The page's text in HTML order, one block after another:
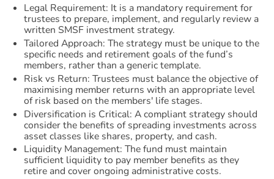
Legal Requirement: It is a mandatory requirement for
trustees to prepare, implement, and regularly review a
written SMSF investment strategy.
Tailored Approach: The strategy must be unique to the
specific needs and retirement goals of the fund’s
members, rather than a generic template.
Risk vs Return: Trustees must balance the objective of
maximising member returns with an appropriate level
of risk based on the members' life stages.
Diversification is Critical: A compliant strategy should
consider the benefits of spreading investments across
asset classes like shares, property, and cash.
Liquidity Management: The fund must maintain
sufficient liquidity to pay member benefits as they
retire and cover ongoing administrative costs.